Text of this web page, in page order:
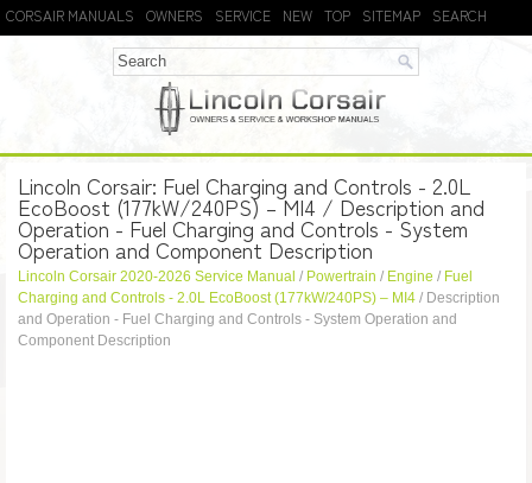
CORSAIR MANUALS OWNERS SERVICE NEW TOP SITEMAP SEARCH
Lincoln Corsair: Fuel Charging and Controls - 2.0L
EcoBoost (177kW/240PS) – MI4 / Description and
Operation - Fuel Charging and Controls - System
Operation and Component Description
Lincoln Corsair 2020-2026 Service Manual / Powertrain / Engine / Fuel
Charging and Controls - 2.0L EcoBoost (177kW/240PS) – MI4 / Description
and Operation - Fuel Charging and Controls - System Operation and
Component Description